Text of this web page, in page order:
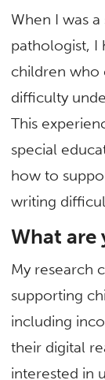
When I was
pathologist, I
children who
difficulty
This
special
how to
writing
What are
My research
supporting
including
their digital
interested in